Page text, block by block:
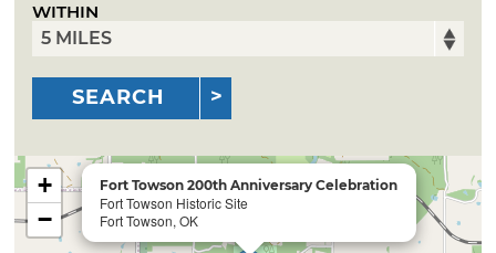
WITHIN
SEARCH
Fort Towson 200th Anniversary Celebration
Fort Towson Historic Site
Fort Towson, OK
+
−